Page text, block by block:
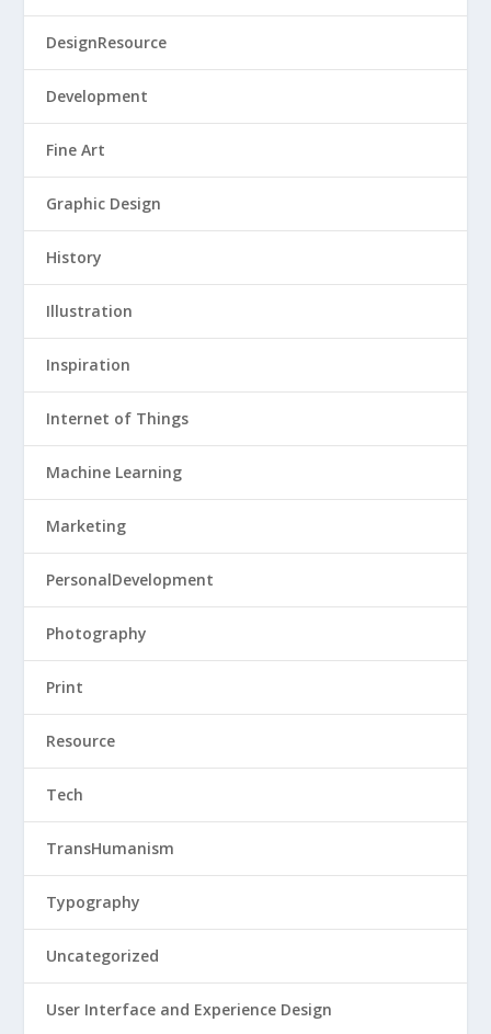
DesignResource
Development
Fine Art
Graphic Design
History
Illustration
Inspiration
Internet of Things
Machine Learning
Marketing
PersonalDevelopment
Photography
Print
Resource
Tech
TransHumanism
Typography
Uncategorized
User Interface and Experience Design